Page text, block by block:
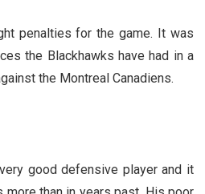
penalties for the game. It was
the Blackhawks have had in a
the Montreal Canadiens.
good defensive player and it